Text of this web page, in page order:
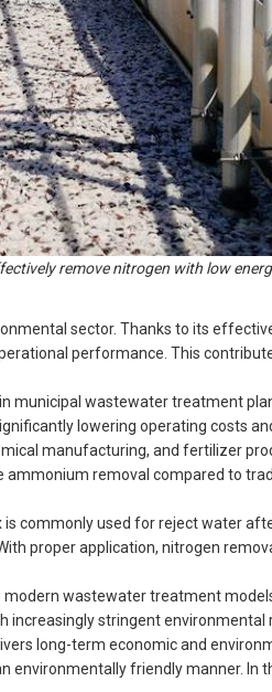
remove nitrogen with low
sector. Thanks to its
performance. This
municipal wastewater treatment
lowering operating costs
manufacturing, and fertilizer
removal compared to
commonly used for reject water
proper application, nitrogen
wastewater treatment
increasingly stringent environmental
long-term economic and
friendly manner. In